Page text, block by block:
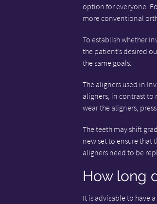
option for everyone.
more conventional
To establish whether
the patient’s desired
the same goals.
The aligners used in
aligners, in contrast to
wear the aligners,
The teeth may shift
new set to ensure that
aligners need to be
How long
It is advisable to have